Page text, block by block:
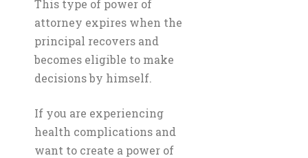
This type of power of
attorney expires when the
principal recovers and
becomes eligible to make
decisions by himself.
If you are experiencing
health complications and
want to create a power of